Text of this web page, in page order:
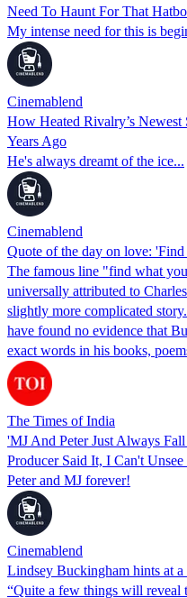
Need To Haunt For That
My intense need for this is
Cinemablend
How Heated Rivalry’s
Years Ago
He's always dreamt of the ice...
Cinemablend
Quote of the day on love:
The famous line "find what
universally attributed to
slightly more complicated
have found no evidence that
exact words in his books,
The Times of India
'MJ And Peter Just Always
Producer Said It, I Can't Unsee
Peter and MJ forever!
Cinemablend
Lindsey Buckingham hints at
“Quite a few things will reveal